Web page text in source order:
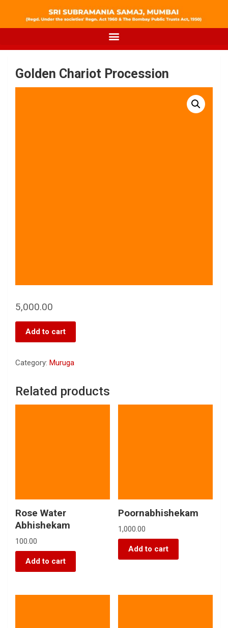
Golden Chariot Procession
5,000.00
Add to cart
Category: Muruga
Related products
Rose Water
Abhishekam
100.00
Add to cart
Poornabhishekam
1,000.00
Add to cart